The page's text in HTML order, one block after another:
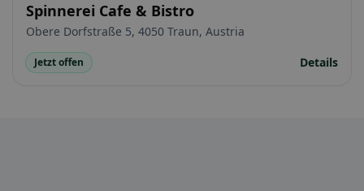
Spinnerei Cafe & Bistro
Obere Dorfstraße 5, 4050 Traun, Austria
Jetzt offen Details